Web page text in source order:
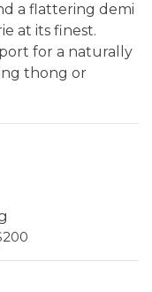
a flattering demi
at its finest.
for a naturally
thong or